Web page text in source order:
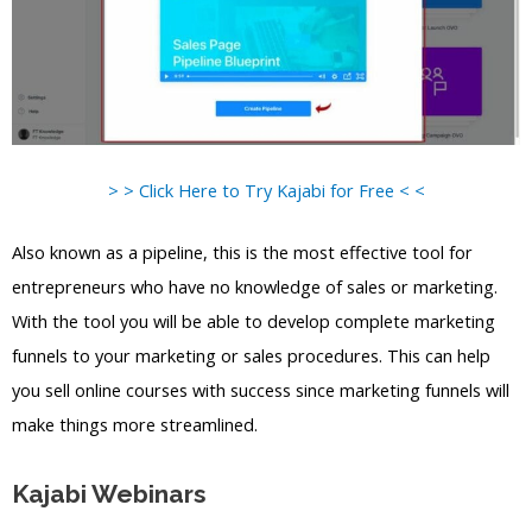
> > Click Here to Try Kajabi for Free < <
Also known as a pipeline, this is the most effective tool for
entrepreneurs who have no knowledge of sales or marketing.
With the tool you will be able to develop complete marketing
funnels to your marketing or sales procedures. This can help
you sell online courses with success since marketing funnels will
make things more streamlined.
Kajabi Webinars